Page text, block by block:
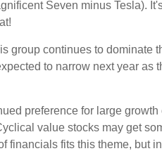
Seven minus Tesla).
continues to dominate
to narrow next year as
preference for large
value stocks may get
fits this theme, but